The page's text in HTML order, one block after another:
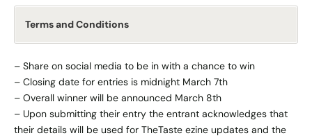
Terms and Conditions
– Share on social media to be in with a chance to win
– Closing date for entries is midnight March 7th
– Overall winner will be announced March 8th
– Upon submitting their entry the entrant acknowledges that
their details will be used for TheTaste ezine updates and the